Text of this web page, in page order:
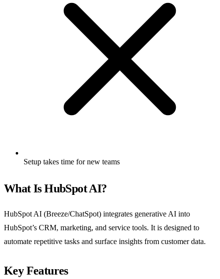
Setup takes time for new teams
What Is HubSpot AI?
HubSpot AI (Breeze/ChatSpot) integrates generative AI into
HubSpot’s CRM, marketing, and service tools. It is designed to
automate repetitive tasks and surface insights from customer data.
Key Features